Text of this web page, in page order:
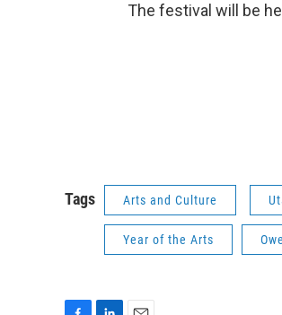
The festival will be
Tags Arts and Culture
Year of the Arts